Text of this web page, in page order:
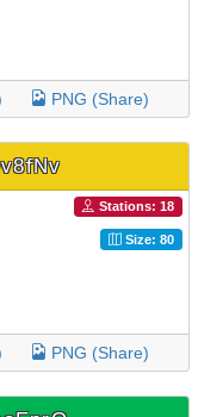
PNG (Share)
Stations: 18
Size: 80
PNG (Share)